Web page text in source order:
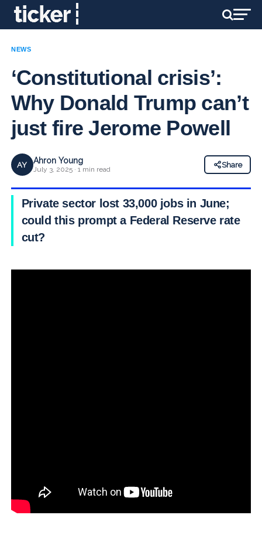
NEWS
‘Constitutional crisis’:
Why Donald Trump can’t
just fire Jerome Powell
AY Ahron Young
July 3, 2025 · 1 min read
Share
Private sector lost 33,000 jobs in June;
could this prompt a Federal Reserve rate
cut?